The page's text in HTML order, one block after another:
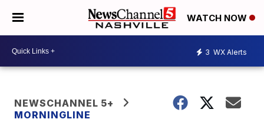
WATCH NOW
3 WX Alerts
NEWSCHANNEL 5+
MORNINGLINE